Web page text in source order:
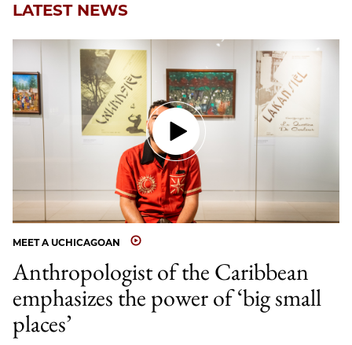
LATEST NEWS
MEET A UCHICAGOAN
Anthropologist of the Caribbean
emphasizes the power of ‘big small
places’